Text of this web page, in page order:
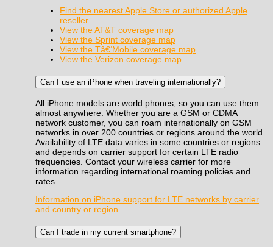
Find the nearest Apple Store or authorized Apple
reseller
View the AT&T coverage map
View the Sprint coverage map
View the Tâ€‘Mobile coverage map
View the Verizon coverage map
Can I use an iPhone when traveling internationally?
All iPhone models are world phones, so you can use them
almost anywhere. Whether you are a GSM or CDMA
network customer, you can roam internationally on GSM
networks in over 200 countries or regions around the world.
Availability of LTE data varies in some countries or regions
and depends on carrier support for certain LTE radio
frequencies. Contact your wireless carrier for more
information regarding international roaming policies and
rates.
Information on iPhone support for LTE networks by carrier
and country or region
Can I trade in my current smartphone?